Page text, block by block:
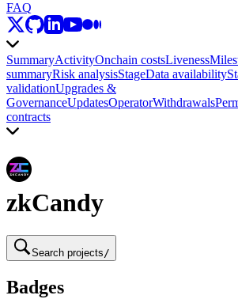
FAQ
SummaryActivityOnchain costsLiveness
summaryRisk analysisStageData availability
validationUpgrades &
GovernanceUpdatesOperatorWithdrawals
contracts
zkCandy
Search projects /
Badges